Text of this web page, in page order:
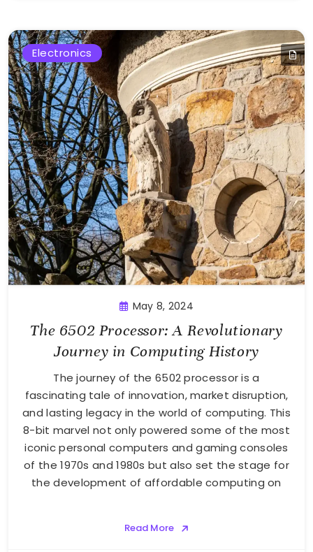
Electronics
May 8, 2024
The 6502 Processor: A Revolutionary
Journey in Computing History
The journey of the 6502 processor is a
fascinating tale of innovation, market disruption,
and lasting legacy in the world of computing. This
8-bit marvel not only powered some of the most
iconic personal computers and gaming consoles
of the 1970s and 1980s but also set the stage for
the development of affordable computing on
Read More